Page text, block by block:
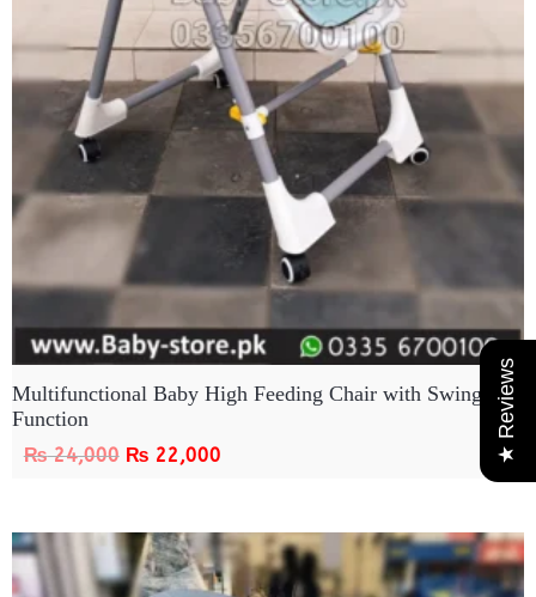
★ Reviews
Multifunctional Baby High Feeding Chair with Swing
Function
₨24,000 ₨ 22,000